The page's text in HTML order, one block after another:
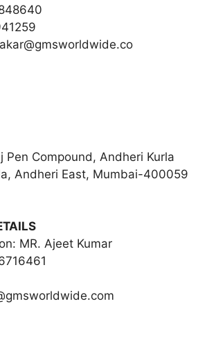
Pen Compound, Andheri Kurla
Andheri East, Mumbai-400059
MR. Ajeet Kumar